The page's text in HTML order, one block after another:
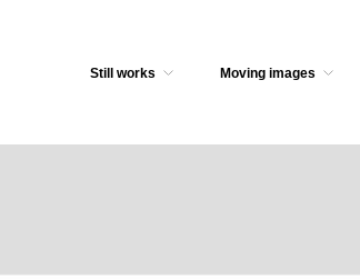
Still works Moving images